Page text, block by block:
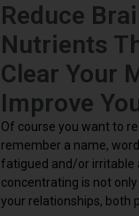
Reduce
Nutrients
Clear Your
Improve
Of course you want to
remember a name,
fatigued and/or irritable
concentrating is not
your relationships, both